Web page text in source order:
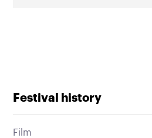
Festival history
Film